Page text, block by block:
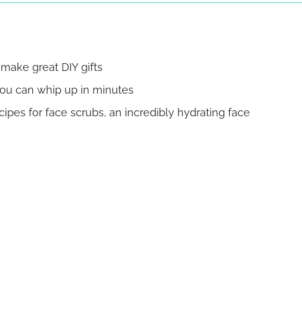
great DIY gifts
can whip up in minutes
for face scrubs, an incredibly hydrating face